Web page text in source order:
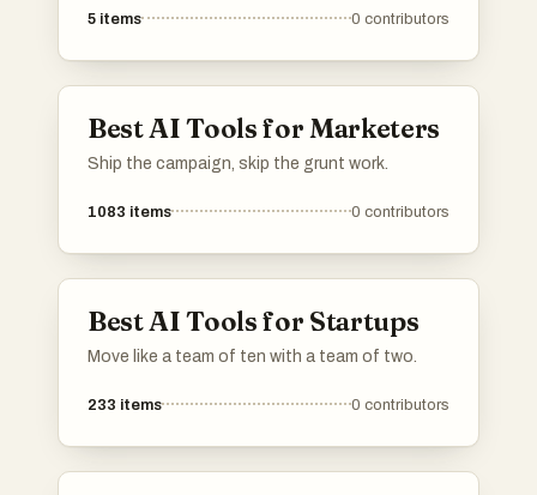
systems. These platforms leverage advanced
5 items 0 contributors
Best AI Tools for Marketers
Ship the campaign, skip the grunt work.
1083 items 0 contributors
Best AI Tools for Startups
Move like a team of ten with a team of two.
233 items 0 contributors